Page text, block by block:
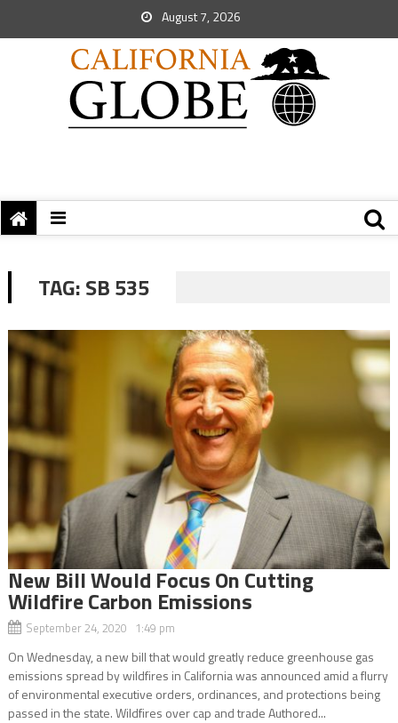
August 7, 2026
TAG:SB 535
New Bill Would Focus On Cutting
Wildfire Carbon Emissions
September 24, 2020 1:49 pm
On Wednesday, a new bill that would greatly reduce greenhouse gas
emissions spread by wildfires in California was announced amid a flurry
of environmental executive orders, ordinances, and protections being
passed in the state. Wildfires over cap and trade Authored...